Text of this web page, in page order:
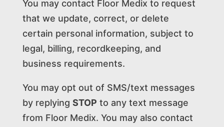
You may contact Floor Medix to request
that we update, correct, or delete
certain personal information, subject to
legal, billing, recordkeeping, and
business requirements.
You may opt out of SMS/text messages
by replying STOP to any text message
from Floor Medix. You may also contact